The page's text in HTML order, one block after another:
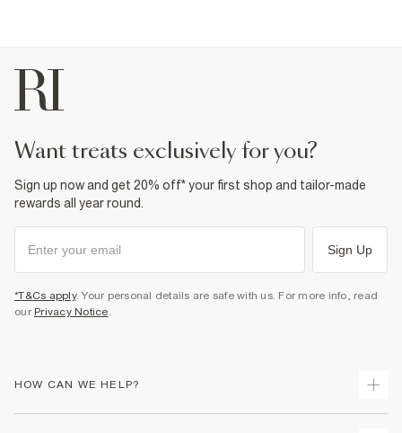
want treats exclusively for you?
Sign up now and get 20% off* your first shop and tailor-made
rewards all year round.
Sign Up
*T&Cs apply. Your personal details are safe with us. For more info, read
our Privacy Notice.
HOW CAN WE HELP?